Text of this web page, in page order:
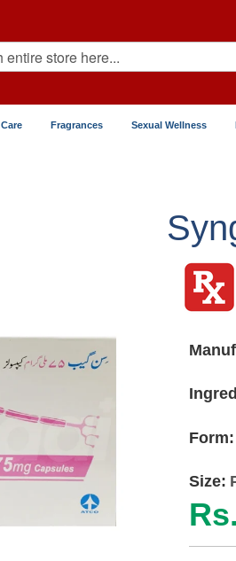
Fragrances Sexual Wellness
Form:
Size: